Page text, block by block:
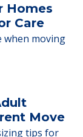
Homes
Care
when moving
Move
tips for